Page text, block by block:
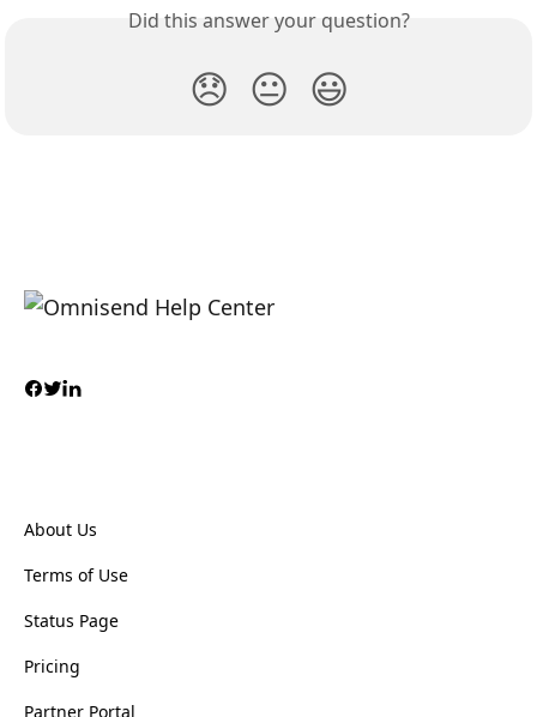
Did this answer your question?
😞 😐 😃
About Us
Terms of Use
Status Page
Pricing
Partner Portal